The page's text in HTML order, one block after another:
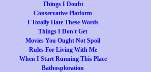
Things I Doubt
Conservative Platform
I Totally Hate These Words
Things I Don't Get
Movies You Ought Not Spoil
Rules For Living With Me
When I Start Running This Place
Bathosploration